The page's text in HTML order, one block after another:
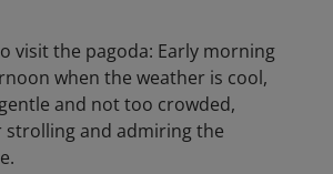
visit the pagoda: Early morning
when the weather is cool,
and not too crowded,
strolling and admiring the